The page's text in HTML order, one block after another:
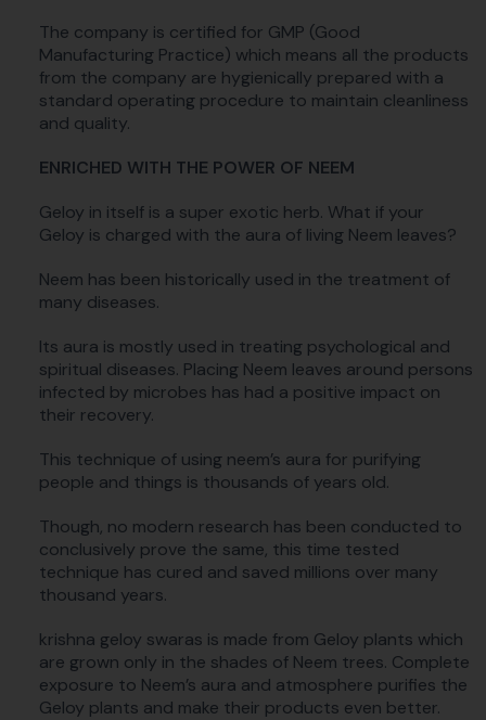
The company is certified for GMP (Good
Manufacturing Practice) which means all the products
from the company are hygienically prepared with a
standard operating procedure to maintain cleanliness
and quality.
ENRICHED WITH THE POWER OF NEEM
Geloy in itself is a super exotic herb. What if your
Geloy is charged with the aura of living Neem leaves?
Neem has been historically used in the treatment of
many diseases.
Its aura is mostly used in treating psychological and
spiritual diseases. Placing Neem leaves around persons
infected by microbes has had a positive impact on
their recovery.
This technique of using neem’s aura for purifying
people and things is thousands of years old.
Though, no modern research has been conducted to
conclusively prove the same, this time tested
technique has cured and saved millions over many
thousand years.
krishna geloy swaras is made from Geloy plants which
are grown only in the shades of Neem trees. Complete
exposure to Neem’s aura and atmosphere purifies the
Geloy plants and make their products even better.